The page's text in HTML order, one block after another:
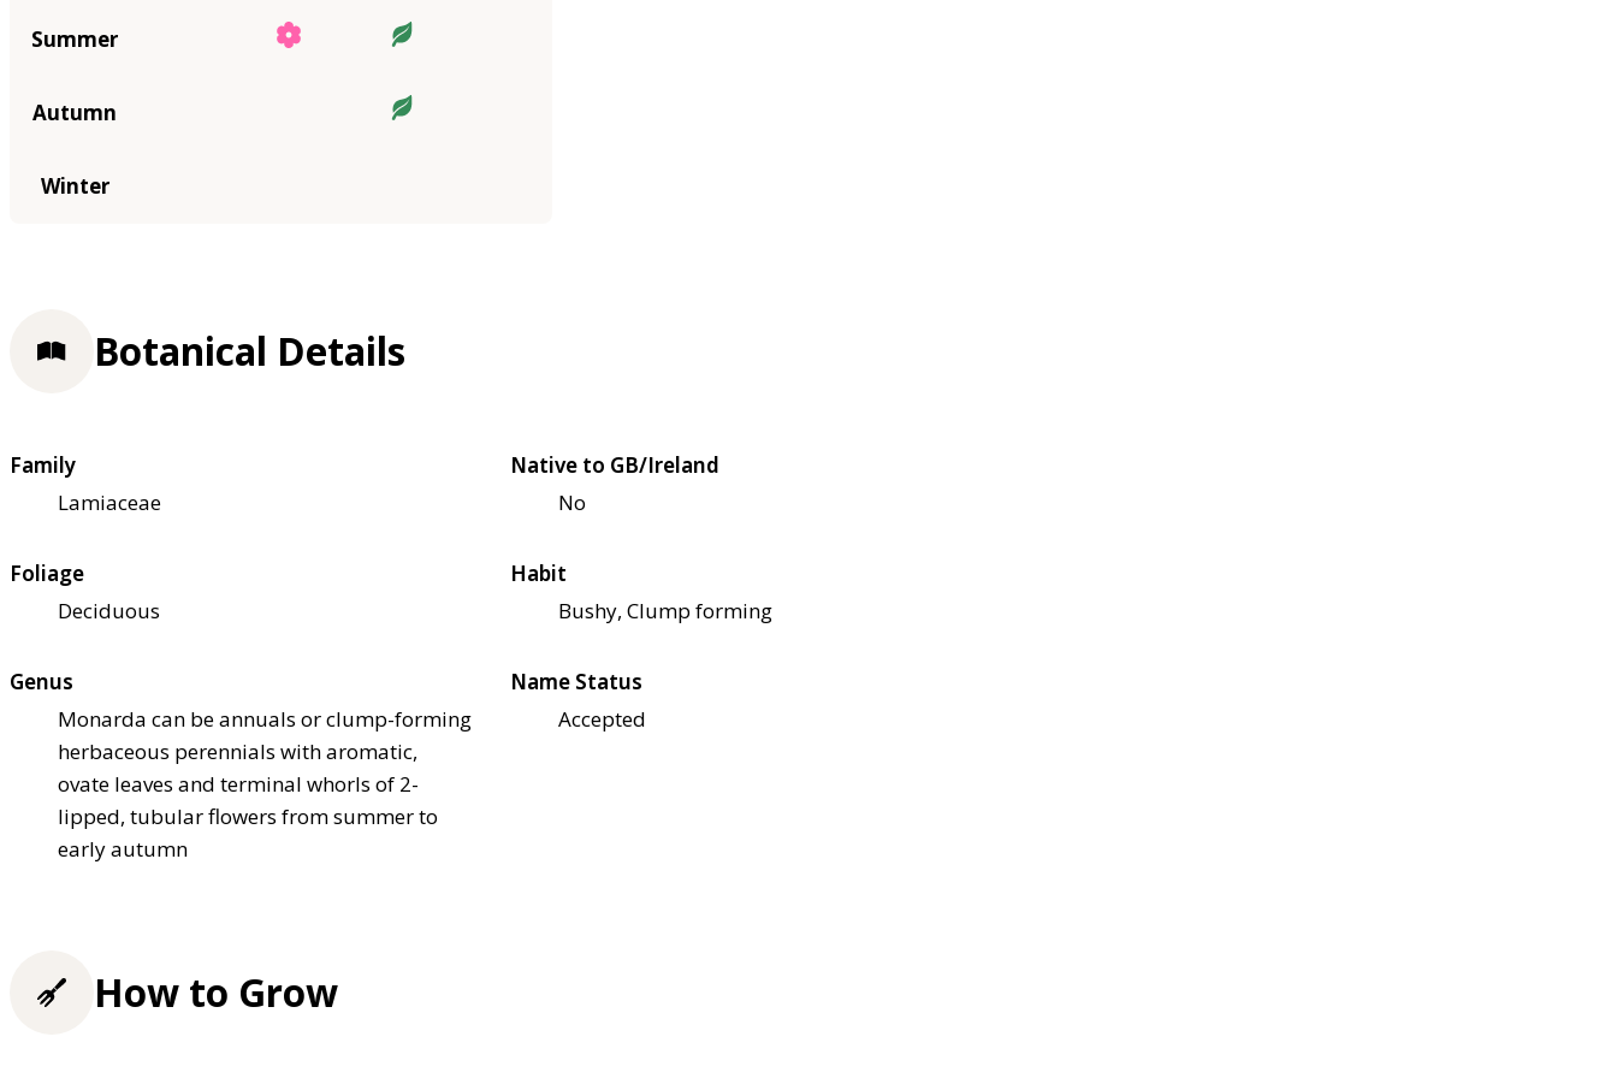
Summer
Autumn
Winter
Botanical Details
Family
Lamiaceae
Native to GB/Ireland
No
Foliage
Deciduous
Habit
Bushy, Clump forming
Genus
Monarda can be annuals or clump-forming
herbaceous perennials with aromatic,
ovate leaves and terminal whorls of 2-
lipped, tubular flowers from summer to
early autumn
Name Status
Accepted
How to Grow